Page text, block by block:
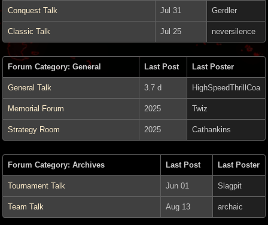
Conquest Talk Jul 31 Gerdler
Classic Talk Jul 25 neversilence
Forum Category: General Last Post Last Poster
General Talk 3.7 d HighSpeedThrillCoa
Memorial Forum 2025 Twiz
Strategy Room 2025 Cathankins
Forum Category: Archives Last Post Last Poster
Tournament Talk Jun 01 Slagpit
Team Talk Aug 13 archaic